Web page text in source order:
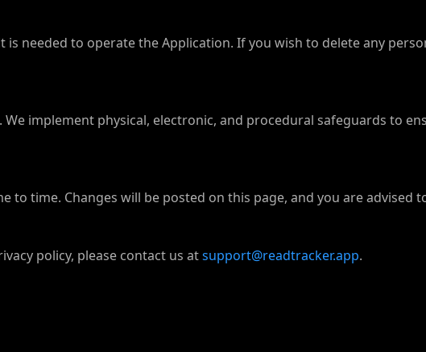
needed to operate the Application. If you wish to delete any
implement physical, electronic, and procedural safeguards to
to time. Changes will be posted on this page, and you are advised
policy, please contact us atsupport@readtracker.app.